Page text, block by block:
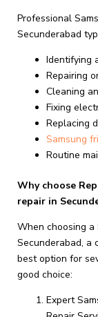
Professional
Secunderabad
Identifying
Repairing
Cleaning
Fixing
Replacing
Samsung
Routine
Why choose
repair in
When choosing a
Secunderabad, a
best option for
good choice:
Expert